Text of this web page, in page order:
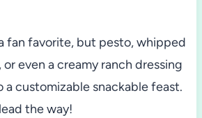
fan favorite, but pesto, whipped
even a creamy ranch dressing
customizable snackable feast.
the way!